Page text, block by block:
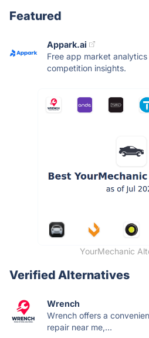
Featured
Appark.ai
Free app market
competition insights.
YourMechanic
Verified Alternatives
Wrench
Wrench offers a
repair near me,...